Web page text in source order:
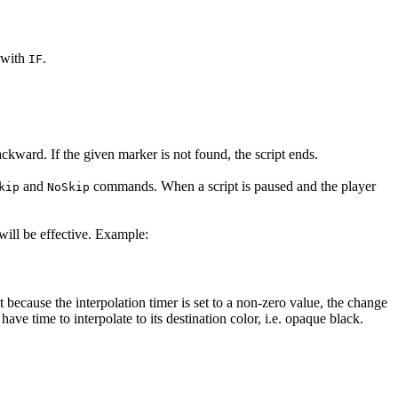
IF.
If the given marker is not found, the script ends.
and NoSkip commands. When a script is paused and the player
be effective. Example:
the interpolation timer is set to a non-zero value, the change
time to interpolate to its destination color, i.e. opaque black.